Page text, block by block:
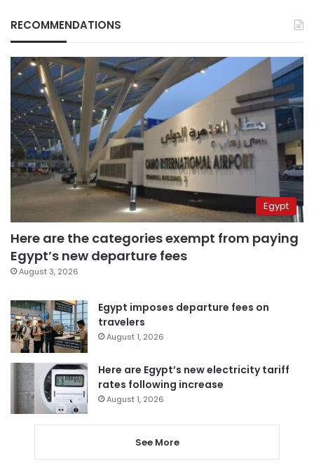
RECOMMENDATIONS
Egypt
Here are the categories exempt from paying
Egypt’s new departure fees
August 3, 2026
Egypt imposes departure fees on
travelers
August 1, 2026
Here are Egypt’s new electricity tariff
rates following increase
August 1, 2026
See More